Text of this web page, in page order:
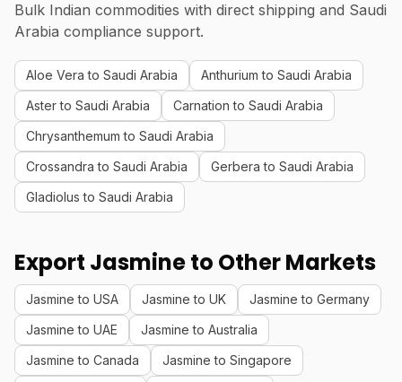
Bulk Indian commodities with direct shipping and Saudi
Arabia compliance support.
Aloe Vera to Saudi Arabia
Anthurium to Saudi Arabia
Aster to Saudi Arabia
Carnation to Saudi Arabia
Chrysanthemum to Saudi Arabia
Crossandra to Saudi Arabia
Gerbera to Saudi Arabia
Gladiolus to Saudi Arabia
Export Jasmine to Other Markets
Jasmine to USA Jasmine to UK
Jasmine to Germany
Jasmine to UAE
Jasmine to Australia
Jasmine to Canada
Jasmine to Singapore